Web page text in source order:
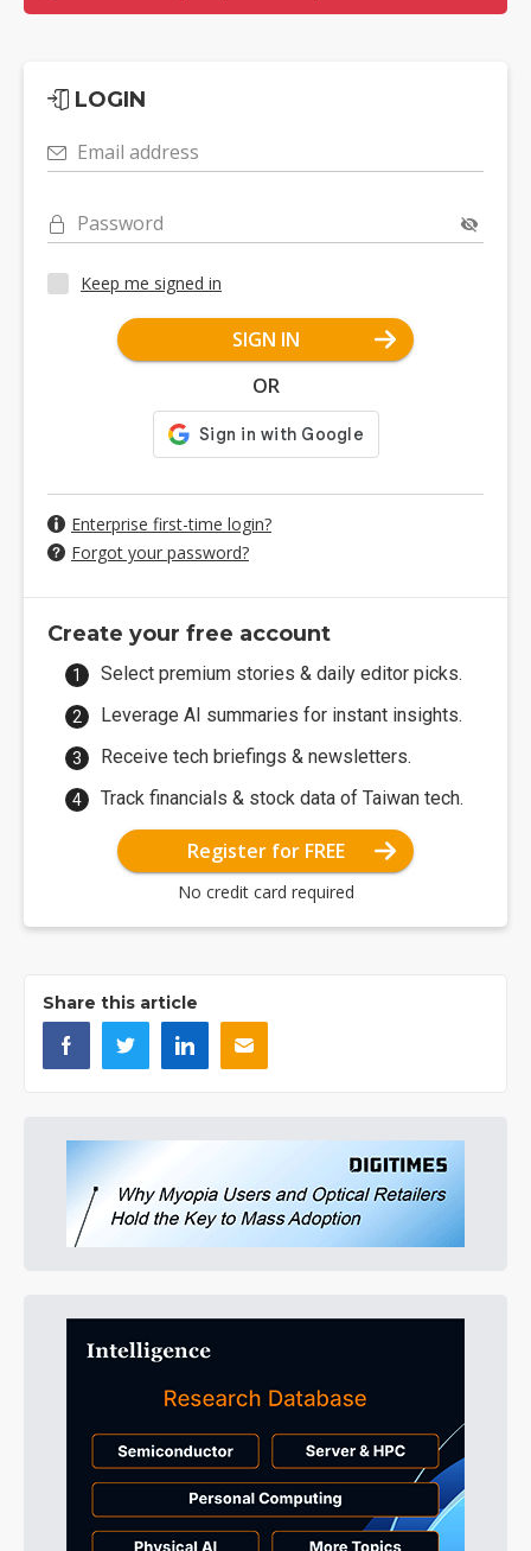
LOGIN
Email address
Password
Keep me signed in
SIGN IN
OR
Enterprise first-time login?
Forgot your password?
Create your free account
Select premium stories & daily editor picks.
Leverage AI summaries for instant insights.
Receive tech briefings & newsletters.
Track financials & stock data of Taiwan tech.
Register for FREE
No credit card required
Share this article